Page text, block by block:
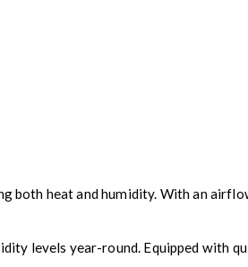
both heat and humidity. With an
levels year-round. Equipped with